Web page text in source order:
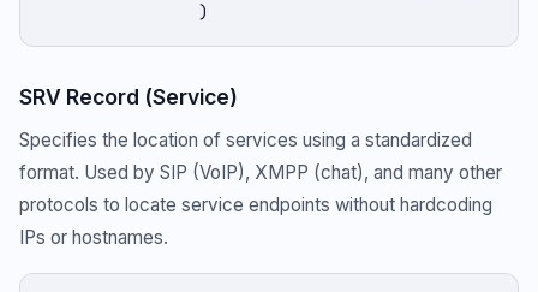
                )
SRV Record (Service)
Specifies the location of services using a standardized
format. Used by SIP (VoIP), XMPP (chat), and many other
protocols to locate service endpoints without hardcoding
IPs or hostnames.